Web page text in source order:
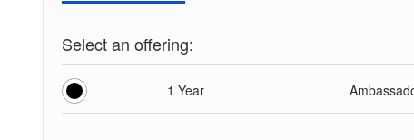
Select an offering:
1 Year